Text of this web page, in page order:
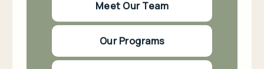
Meet Our Team
Our Programs